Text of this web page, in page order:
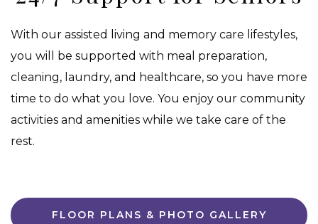
With our assisted living and memory care lifestyles,
you will be supported with meal preparation,
cleaning, laundry, and healthcare, so you have more
time to do what you love. You enjoy our community
activities and amenities while we take care of the
rest.
FLOOR PLANS & PHOTO GALLERY